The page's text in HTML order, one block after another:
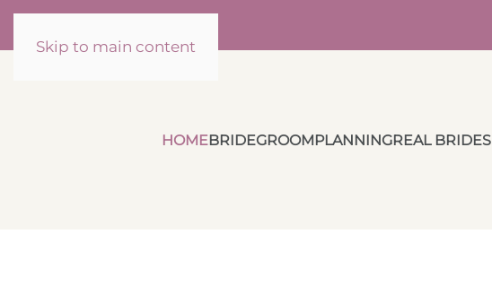
Skip to main content
HOMEBRIDEGROOMPLANNINGREAL BRIDES